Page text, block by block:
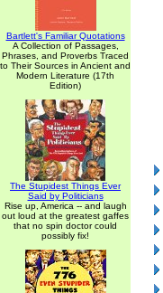
Bartlett's Familiar Quotations
A Collection of Passages,
Phrases, and Proverbs Traced
to Their Sources in Ancient and
Modern Literature (17th
Edition)
The Stupidest Things Ever
Said by Politicians
Rise up, America -- and laugh
out loud at the greatest gaffes
that no spin doctor could
possibly fix!